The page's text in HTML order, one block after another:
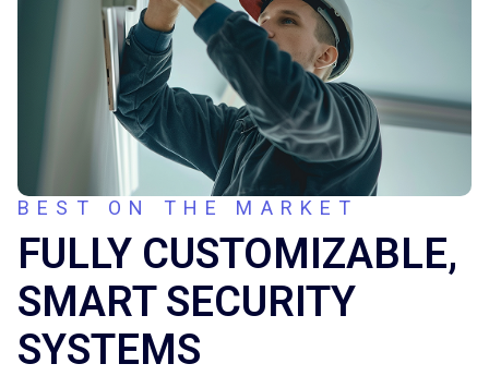
BEST ON THE MARKET
FULLY CUSTOMIZABLE,
SMART SECURITY
SYSTEMS